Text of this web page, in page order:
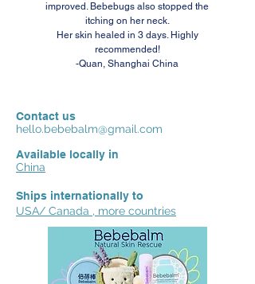
improved. Bebebugs also stopped the
itching on her neck.
Her skin healed in 3 days. Highly
recommended!
-Quan, Shanghai China
Contact us
hello.bebebalm@gmail.com
Available locally in
China
Ships internationally to
USA/ Canada , more countries